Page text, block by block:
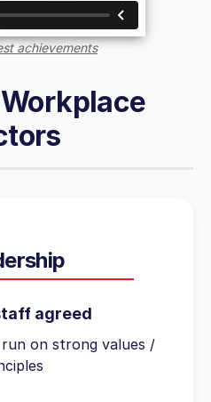
achievements
agreed
on strong values /